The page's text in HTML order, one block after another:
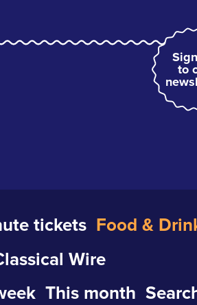
to
tickets Food &
Wire
This month